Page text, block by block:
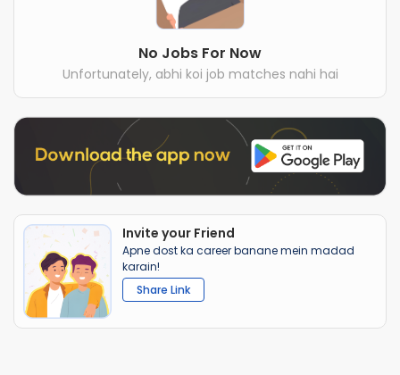
No Jobs For Now
Unfortunately, abhi koi job matches nahi hai
Invite your Friend
Apne dost ka career banane mein madad
karain!
Share Link